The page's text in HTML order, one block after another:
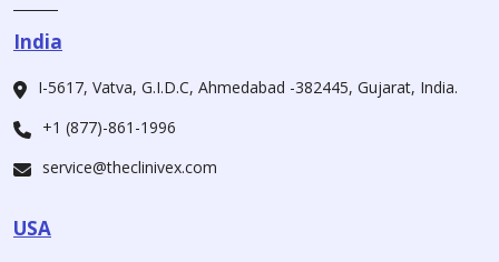
India
I-5617, Vatva, G.I.D.C, Ahmedabad -382445, Gujarat, India.
+1 (877)-861-1996
service@theclinivex.com
USA